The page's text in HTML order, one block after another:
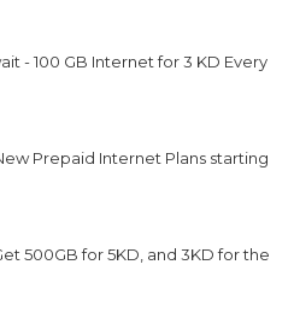
- 100 GB Internet for 3 KD Every
Prepaid Internet Plans starting
500GB for 5KD, and 3KD for the